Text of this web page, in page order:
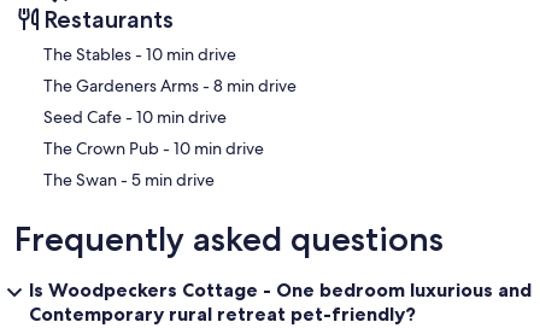
Restaurants
‪The Stables - ‬10 min drive
‪The Gardeners Arms - ‬8 min drive
‪Seed Cafe - ‬10 min drive
‪The Crown Pub - ‬10 min drive
‪The Swan - ‬5 min drive
Frequently asked questions
Is Woodpeckers Cottage - One bedroom luxurious and
Contemporary rural retreat pet-friendly?